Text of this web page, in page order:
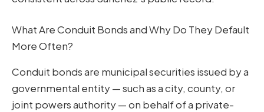
What Are Conduit Bonds and Why Do They Default
More Often?
Conduit bonds are municipal securities issued by a
governmental entity — such as a city, county, or
joint powers authority — on behalf of a private-